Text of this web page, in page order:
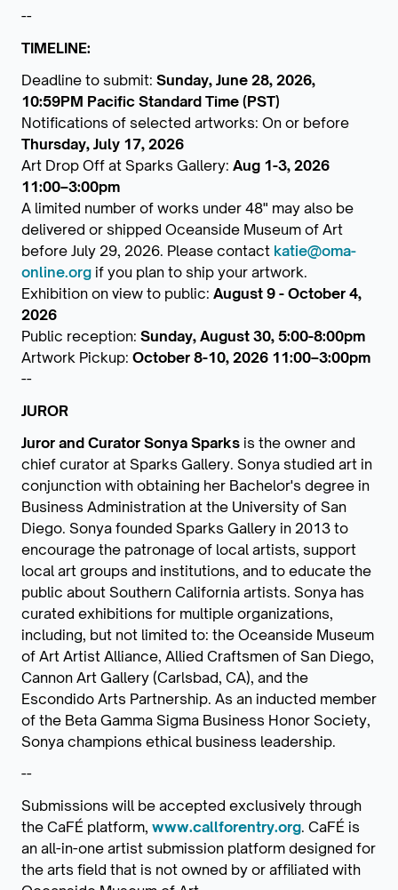
--
TIMELINE:
Deadline to submit: Sunday, June 28, 2026,
10:59PM Pacific Standard Time (PST)
Notifications of selected artworks: On or before
Thursday, July 17, 2026
Art Drop Off at Sparks Gallery: Aug 1-3, 2026
11:00–3:00pm
A limited number of works under 48" may also be
delivered or shipped Oceanside Museum of Art
before July 29, 2026. Please contact katie@oma-
online.org if you plan to ship your artwork.
Exhibition on view to public: August 9 - October 4,
2026
Public reception: Sunday, August 30, 5:00-8:00pm
Artwork Pickup: October 8-10, 2026 11:00–3:00pm
--
JUROR
Juror and Curator Sonya Sparks is the owner and
chief curator at Sparks Gallery. Sonya studied art in
conjunction with obtaining her Bachelor's degree in
Business Administration at the University of San
Diego. Sonya founded Sparks Gallery in 2013 to
encourage the patronage of local artists, support
local art groups and institutions, and to educate the
public about Southern California artists. Sonya has
curated exhibitions for multiple organizations,
including, but not limited to: the Oceanside Museum
of Art Artist Alliance, Allied Craftsmen of San Diego,
Cannon Art Gallery (Carlsbad, CA), and the
Escondido Arts Partnership. As an inducted member
of the Beta Gamma Sigma Business Honor Society,
Sonya champions ethical business leadership.
--
Submissions will be accepted exclusively through
the CaFÉ platform, www.callforentry.org. CaFÉ is
an all-in-one artist submission platform designed for
the arts field that is not owned by or affiliated with